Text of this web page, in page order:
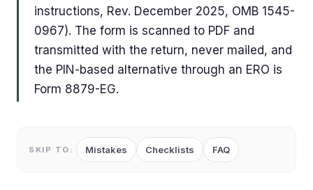
instructions, Rev. December 2025, OMB 1545-
0967). The form is scanned to PDF and
transmitted with the return, never mailed, and
the PIN-based alternative through an ERO is
Form 8879-EG.
SKIP TO: Mistakes Checklists FAQ